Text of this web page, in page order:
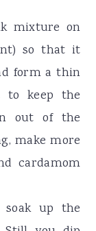
mixture on
so that it
form a thin
to keep the
out of the
make more
cardamom
up the